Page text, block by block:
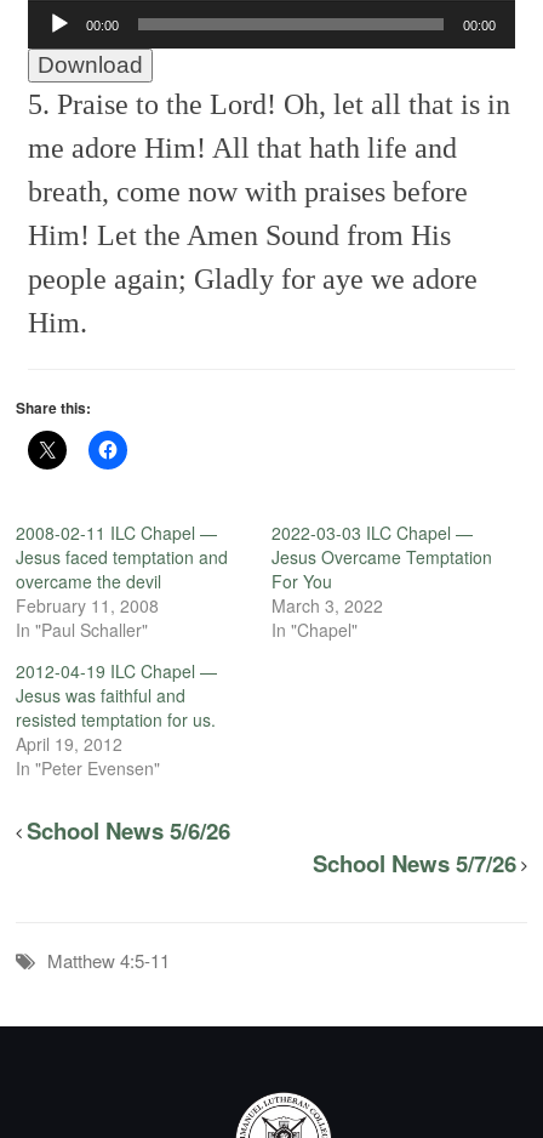
Audio
Player
00:00 00:00
Download
5. Praise to the Lord! Oh, let all that is in
me adore Him! All that hath life and
breath, come now with praises before
Him! Let the Amen Sound from His
people again; Gladly for aye we adore
Him.
Share this:
2008-02-11 ILC Chapel —
Jesus faced temptation and
overcame the devil
February 11, 2008
In "Paul Schaller"
2022-03-03 ILC Chapel —
Jesus Overcame Temptation
For You
March 3, 2022
In "Chapel"
2012-04-19 ILC Chapel —
Jesus was faithful and
resisted temptation for us.
April 19, 2012
In "Peter Evensen"
School News 5/6/26
School News 5/7/26
Matthew 4:5-11